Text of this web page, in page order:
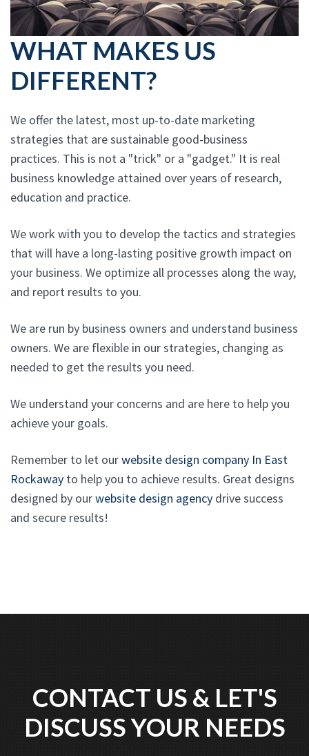
WHAT MAKES US
DIFFERENT?
We offer the latest, most up-to-date marketing
strategies that are sustainable good-business
practices. This is not a "trick" or a "gadget." It is real
business knowledge attained over years of research,
education and practice.
We work with you to develop the tactics and strategies
that will have a long-lasting positive growth impact on
your business. We optimize all processes along the way,
and report results to you.
We are run by business owners and understand business
owners. We are flexible in our strategies, changing as
needed to get the results you need.
We understand your concerns and are here to help you
achieve your goals.
Remember to let ourwebsite design company In East
Rockaway to help you to achieve results. Great designs
designed by ourwebsite design agency drive success
and secure results!
CONTACT US & LET'S
DISCUSS YOUR NEEDS